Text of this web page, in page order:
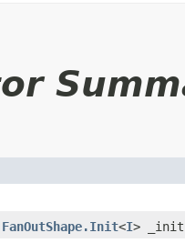
FanOutShape.Init<I>